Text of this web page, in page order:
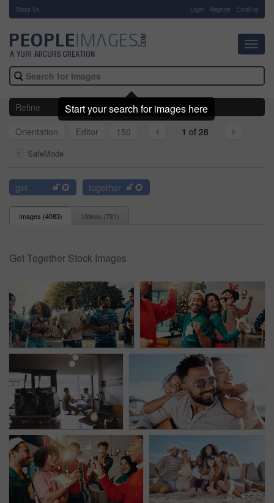
About Us Login Register Email us
Refine
Orientation
Editor 150 1 of 28
SafeMode
get together
Images (4083) Videos (781)
Get Together Stock Images
Start your search for images here